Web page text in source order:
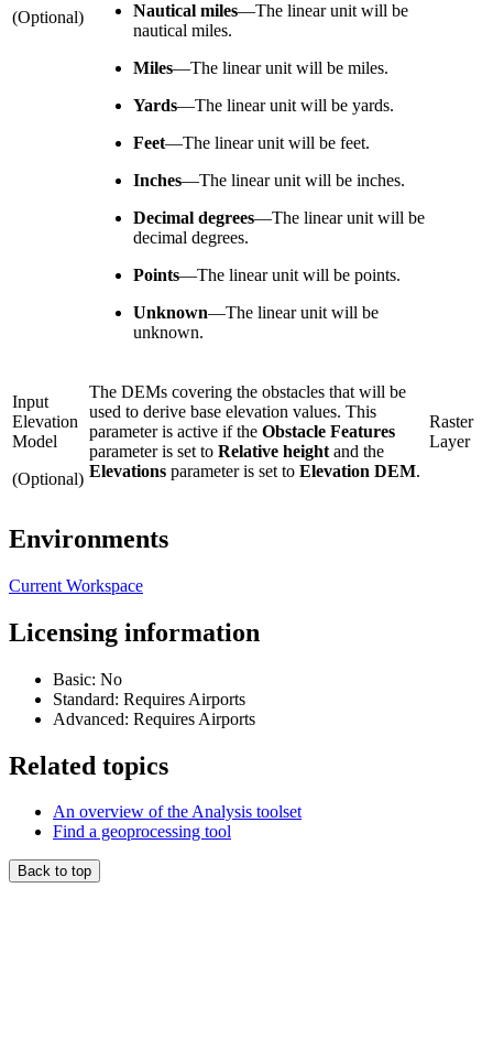
(Optional)
Nautical miles—The linear unit will be
nautical miles.
Miles—The linear unit will be miles.
Yards—The linear unit will be yards.
Feet—The linear unit will be feet.
Inches—The linear unit will be inches.
Decimal degrees—The linear unit will be
decimal degrees.
Points—The linear unit will be points.
Unknown—The linear unit will be
unknown.
Input
Elevation
Model
(Optional)
The DEMs covering the obstacles that will be
used to derive base elevation values. This
parameter is active if the Obstacle Features
parameter is set to Relative height and the
Elevations parameter is set to Elevation DEM.
Raster
Layer
Environments
Current Workspace
Licensing information
Basic: No
Standard: Requires Airports
Advanced: Requires Airports
Related topics
An overview of the Analysis toolset
Find a geoprocessing tool
Back to top